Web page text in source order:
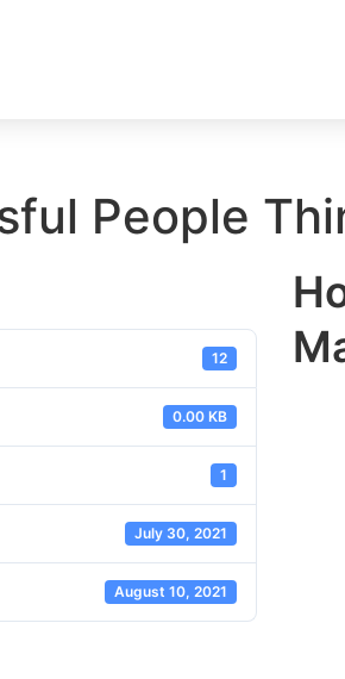
People
12
0.00 KB
1
July 30, 2021
August 10, 2021